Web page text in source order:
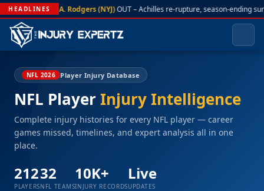
HEADLINES A. Rodgers (NYJ)OUT – Achilles re-rupture, season-ending
NFL 2026 Player Injury Database
NFL PlayerInjury Intelligence
Complete injury histories for every NFL player — career
games missed, timelines, and expert analysis all in one
place.
212
PLAYERS
32
NFL TEAMS
10K+
INJURY RECORDS
Live
UPDATES